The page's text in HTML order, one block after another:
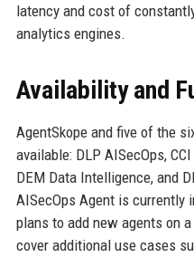
latency and cost of
analytics engines.
Availability and
AgentSkope and five of the
available: DLP AISecOps,
DEM Data Intelligence, and
AISecOps Agent is currently
plans to add new agents on
cover additional use cases